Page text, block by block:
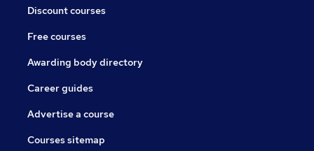
Discount courses
Free courses
Awarding body directory
Career guides
Advertise a course
Courses sitemap